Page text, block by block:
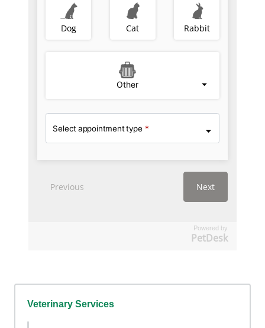
Powered by
PetDesk
Veterinary Services